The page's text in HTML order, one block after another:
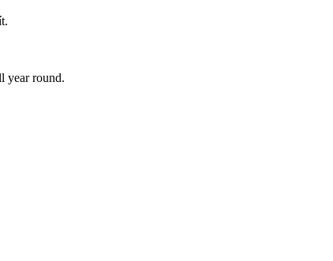
year round.